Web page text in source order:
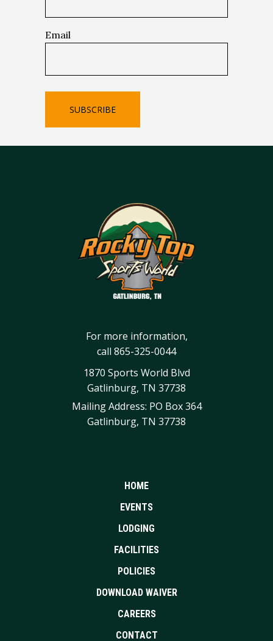
Email
SUBSCRIBE
For more information,
call 865-325-0044
1870 Sports World Blvd
Gatlinburg, TN 37738
Mailing Address: PO Box 364
Gatlinburg, TN 37738
HOME
EVENTS
LODGING
FACILITIES
POLICIES
DOWNLOAD WAIVER
CAREERS
CONTACT